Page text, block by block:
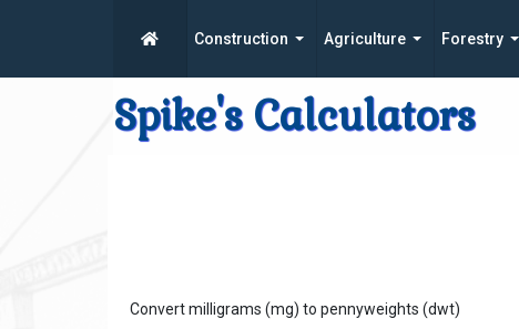
Construction Agriculture Forestry
Spike's Calculators
Convert milligrams (mg) to pennyweights (dwt)